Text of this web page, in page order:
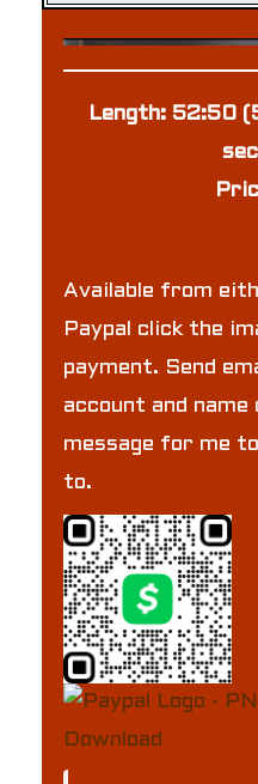
Length: 52:50
Available from
Paypal click the
payment. Send
account and
message for me
to.